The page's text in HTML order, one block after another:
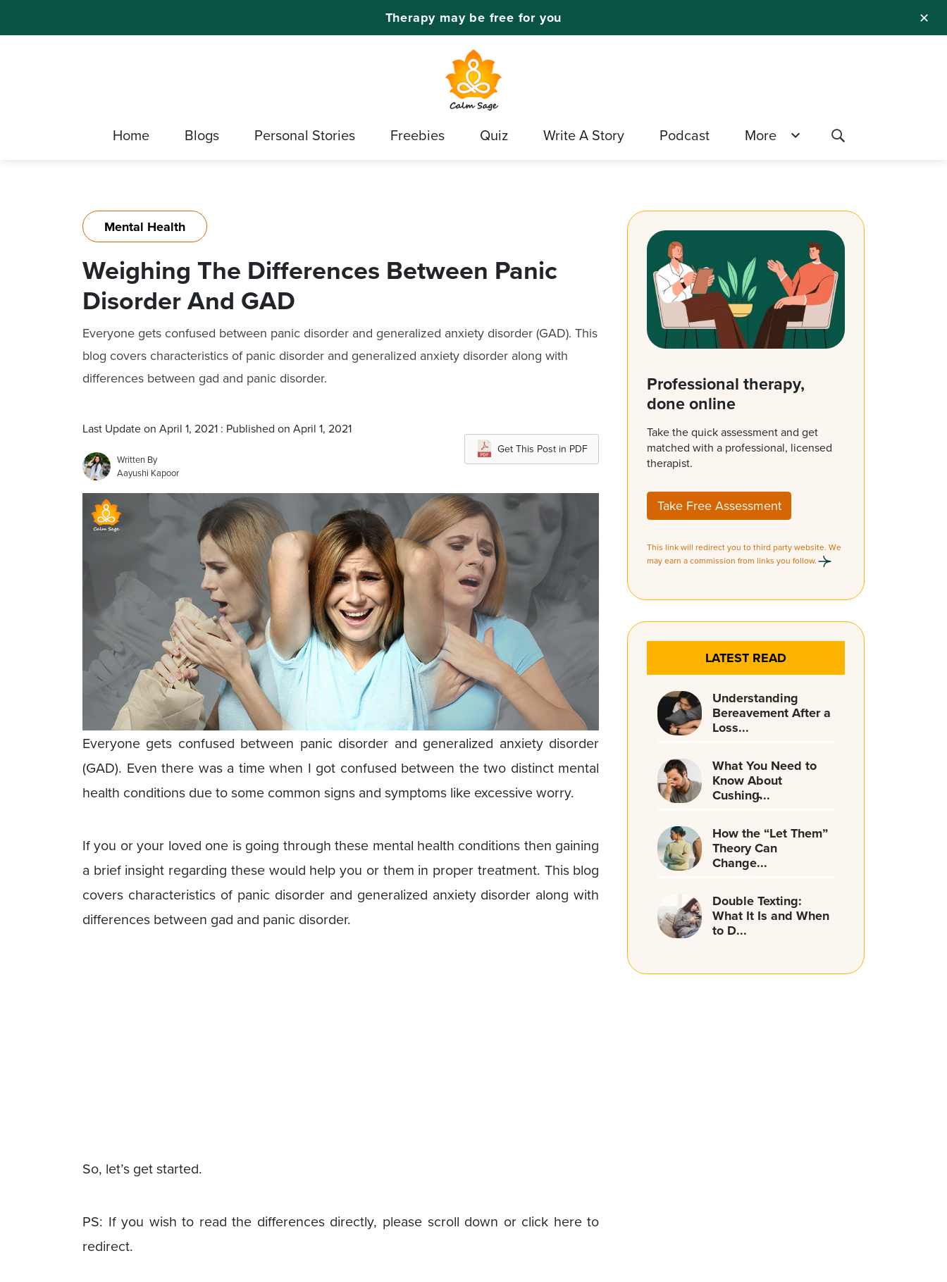
✕
Therapy may be free for you
Home Blogs Personal Stories Freebies Quiz Write A Story Podcast More
Mental Health
Weighing The Differences Between Panic
Disorder And GAD
Everyone gets confused between panic disorder and generalized anxiety disorder (GAD). This
blog covers characteristics of panic disorder and generalized anxiety disorder along with
differences between gad and panic disorder.
Last Update on April 1, 2021 : Published on April 1, 2021
Written By
Aayushi Kapoor
Get This Post in PDF
Everyone gets confused between panic disorder and generalized anxiety disorder
(GAD). Even there was a time when I got confused between the two distinct mental
health conditions due to some common signs and symptoms like excessive worry.
If you or your loved one is going through these mental health conditions then gaining
a brief insight regarding these would help you or them in proper treatment. This blog
covers characteristics of panic disorder and generalized anxiety disorder along with
differences between gad and panic disorder.
So, let’s get started.
PS: If you wish to read the differences directly, please scroll down or click here to
redirect.
Professional therapy,
done online
Take the quick assessment and get
matched with a professional, licensed
therapist.
Take Free Assessment
This link will redirect you to third party website. We
may earn a commission from links you follow.
LATEST READ
Understanding
Bereavement After a
Loss...
What You Need to
Know About
Cushing̵...
How the “Let Them”
Theory Can
Change...
Double Texting:
What It Is and When
to D...